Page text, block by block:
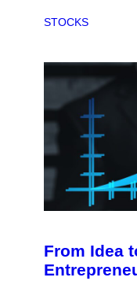
STOCKS
From Idea